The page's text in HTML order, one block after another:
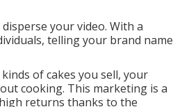
your video. With a
telling your brand name
of cakes you sell, your
cooking. This marketing is a
returns thanks to the